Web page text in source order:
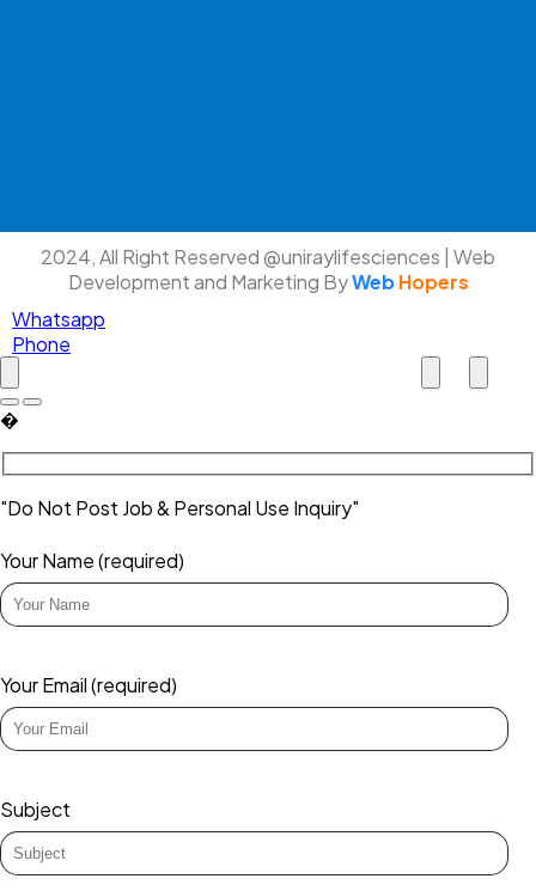
2024, All Right Reserved @uniraylifesciences | Web
Development and Marketing ByWebHopers
Whatsapp
Phone
�
"Do Not Post Job & Personal Use Inquiry"
Your Name (required)
Your Email (required)
Subject